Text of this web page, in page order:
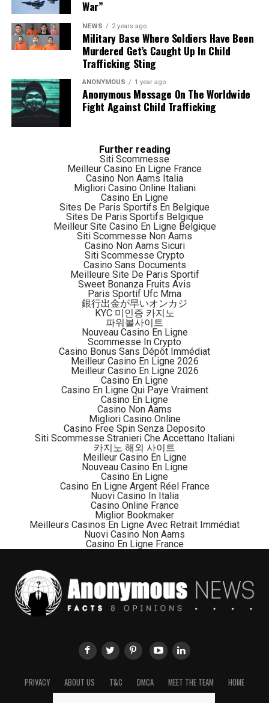
IFLS - A specimen of Formosan clouded leopard in the National Taiwan
Museum c. 2013. SSR2000/Creative Commons
Deforestation in Southeast Asia is greater than
previously recorded, according to authors of a recent
analysis of satellite image data.
The researcher’s highlight, in particular, the extensive
but previously unrecorded conversion of higher-
elevation forest to cropland.
By combining multiple streams of high- and medium-
resolution satellite imagery, the multinational research
team calculated that Southeast Asia lost 82,000 square
kilometers (31,700 square miles) of forest to croplands
between 2000 and 2014, according to Mongobay.
“We cannot use satellite imagery to tell a mature tree
crop plantation from forests. Tree crop has been counted
as forest by Hansen [and colleagues], and also in our
study. It means that, if you count it as agriculture, there is
even more deforestation and agricultural expansion,
lead author Zhenzhong Zeng, from the Department of
Civil and Environmental Engineering at Princeton
University explained.
“I believe the method is easy to replicate, as all datasets
are open to the public, and the methods have been well
described in the paper. [It] is a labor-intensive process. It
cost me a month just to visually interpret the satellite
Zeng said.
Zoologist Chiang Po-jen, of the Mammalogical Society
of Taiwan, is part of a team that has searched for the
Formosan clouded leopards for the last 13 years,
according to CsMonitor.
“A forest with clouded leopards and a forest without
without clouded leopards is … dead,”
Dr. Chiang told the
Taipei Times in 2013.
National Taitung University’s Department of Life
“I believe this animal still does exist”.
Community College Development Association and
War”
NEWS 2 years ago
Military Base Where Soldiers Have Been
Murdered Get’s Caught Up In Child
Trafficking Sting
ANONYMOUS 1 year ago
Anonymous Message On The Worldwide
Fight Against Child Trafficking
Further reading
Siti Scommesse
Meilleur Casino En Ligne France
Casino Non Aams Italia
Migliori Casino Online Italiani
Casino En Ligne
Sites De Paris Sportifs En Belgique
Sites De Paris Sportifs Belgique
Meilleur Site Casino En Ligne Belgique
Siti Scommesse Non Aams
Casino Non Aams Sicuri
Siti Scommesse Crypto
Casino Sans Documents
Meilleure Site De Paris Sportif
Sweet Bonanza Fruits Avis
Paris Sportif Ufc Mma
銀行出金が早いオンカジ
KYC 미인증 카지노
파워볼사이트
Nouveau Casino En Ligne
Scommesse In Crypto
Casino Bonus Sans Dépôt Immédiat
Meilleur Casino En Ligne 2026
Meilleur Casino En Ligne 2026
Casino En Ligne
Casino En Ligne Qui Paye Vraiment
Casino En Ligne
Casino Non Aams
Migliori Casino Online
Casino Free Spin Senza Deposito
Siti Scommesse Stranieri Che Accettano Italiani
카지노 해외 사이트
Meilleur Casino En Ligne
Nouveau Casino En Ligne
Casino En Ligne
Casino En Ligne Argent Réel France
Nuovi Casino In Italia
Casino Online France
Miglior Bookmaker
Meilleurs Casinos En Ligne Avec Retrait Immédiat
Nuovi Casino Non Aams
Casino En Ligne France
PRIVACY ABOUT US T&C DMCA MEET THE TEAM HOME